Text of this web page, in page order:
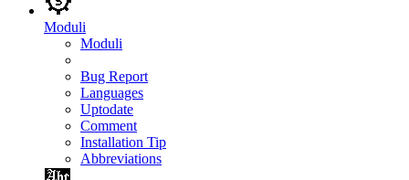
Moduli
Moduli
Bug Report
Languages
Uptodate
Comment
Installation Tip
Abbreviations